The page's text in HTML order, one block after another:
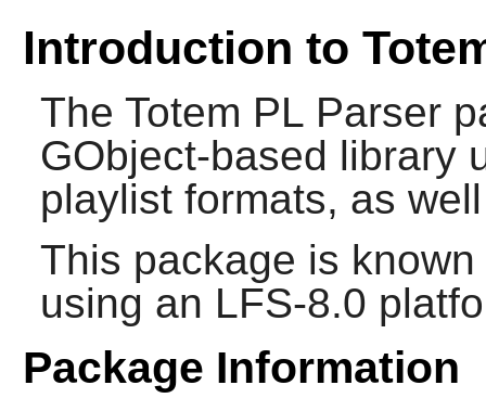
Introduction to
The Totem PL Parser
GObject-based library
playlist formats, as
This package is
using an LFS-8.0
Package Information